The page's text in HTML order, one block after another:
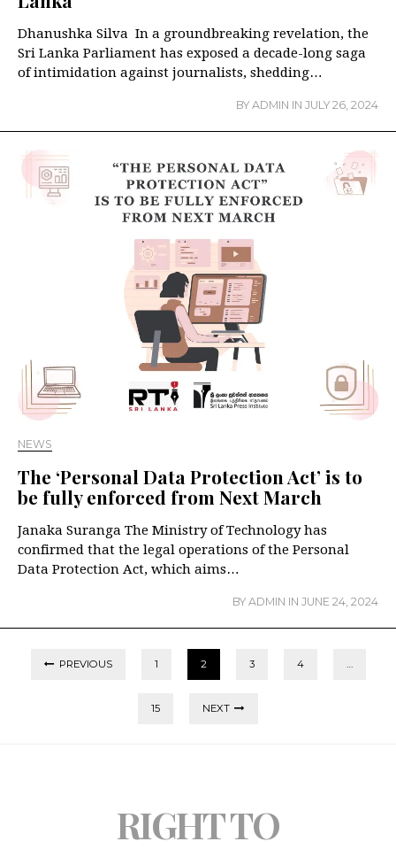
Dhanushka Silva In a groundbreaking revelation, the
Sri Lanka Parliament has exposed a decade-long saga
of intimidation against journalists, shedding…
BY ADMIN IN JULY 26, 2024
NEWS
The ‘Personal Data Protection Act’ is to
be fully enforced from Next March
️Janaka Suranga The Ministry of Technology has
confirmed that the legal operations of the Personal
Data Protection Act, which aims…
BY ADMIN IN JUNE 24, 2024
PREVIOUS 1 2 3 4 …
15 NEXT
RIGHT TO